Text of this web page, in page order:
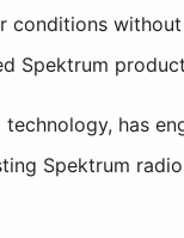
conditions
Spektrum
has
Spektrum